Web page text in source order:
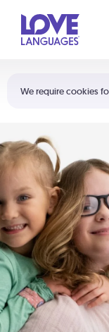
We require cookies
Shortcuts:
Your cart is